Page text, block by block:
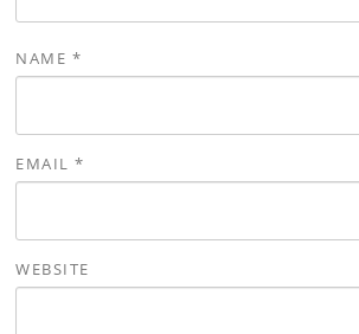
NAME *
EMAIL*
WEBSITE